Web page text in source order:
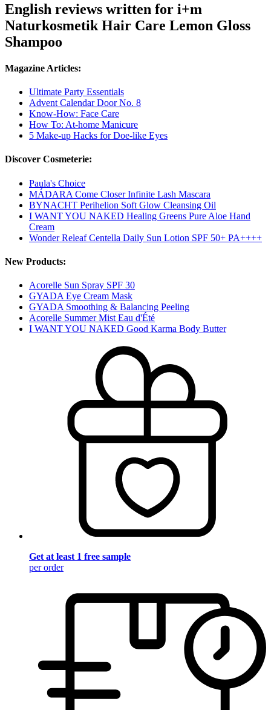
English reviews written for i+m
Naturkosmetik Hair Care Lemon Gloss
Shampoo
Magazine Articles:
Ultimate Party Essentials
Advent Calendar Door No. 8
Know-How: Face Care
How To: At-home Manicure
5 Make-up Hacks for Doe-like Eyes
Discover Cosmeterie:
Paula's Choice
MÁDARA Come Closer Infinite Lash Mascara
BYNACHT Perihelion Soft Glow Cleansing Oil
I WANT YOU NAKED Healing Greens Pure Aloe Hand
Cream
Wonder Releaf Centella Daily Sun Lotion SPF 50+ PA++++
New Products:
Acorelle Sun Spray SPF 30
GYADA Eye Cream Mask
GYADA Smoothing & Balancing Peeling
Acorelle Summer Mist Eau d'Été
I WANT YOU NAKED Good Karma Body Butter
Get at least 1 free sample
per order